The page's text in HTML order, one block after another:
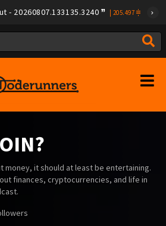
- 20260807.133135.3240 205.497
money, it should at least be entertaining.
finances, cryptocurrencies, and life in